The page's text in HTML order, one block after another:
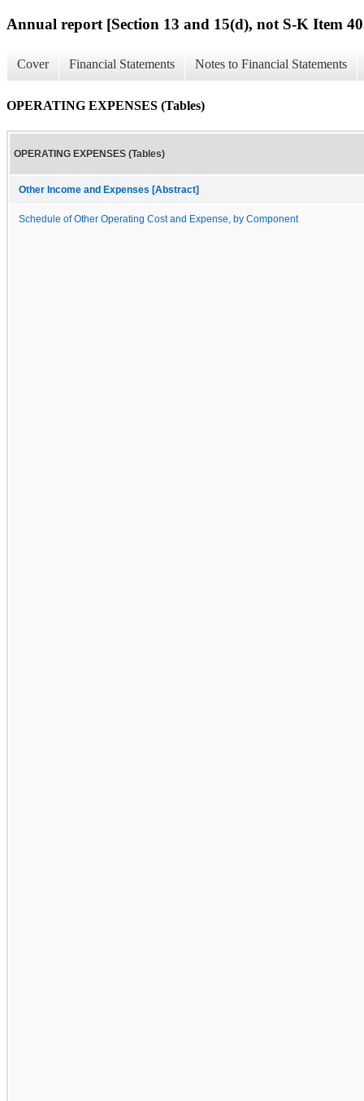
Annual report [Section 13 and 15(d), not S-K Item
Cover Financial Statements Notes to Financial Statements
OPERATING EXPENSES (Tables)
OPERATING EXPENSES (Tables)
Other Income and Expenses [Abstract]
Schedule of Other Operating Cost and Expense, by Component